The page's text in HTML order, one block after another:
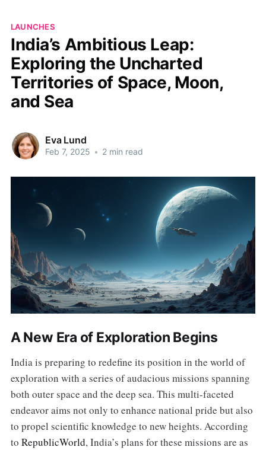
LAUNCHES
India’s Ambitious Leap:
Exploring the Uncharted
Territories of Space, Moon,
and Sea
Eva Lund
Feb 7, 2025 • 2 min read
A New Era of Exploration Begins
India is preparing to redefine its position in the world of
exploration with a series of audacious missions spanning
both outer space and the deep sea. This multi-faceted
endeavor aims not only to enhance national pride but also
to propel scientific knowledge to new heights. According
to RepublicWorld, India’s plans for these missions are as